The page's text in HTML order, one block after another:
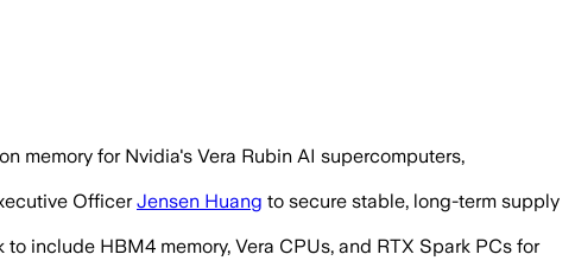
other Nvidia systems, with no deal
memory for Nvidia's Vera Rubin AI supercomputers,
OfficerJensen Huang to secure stable, long-term supply
include HBM4 memory, Vera CPUs, and RTX Spark PCs for